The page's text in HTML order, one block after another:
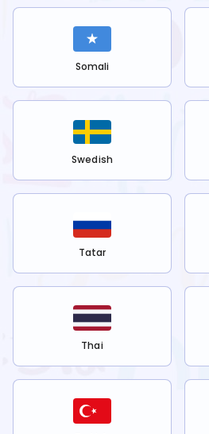
Somali
Swedish
Tatar
Thai